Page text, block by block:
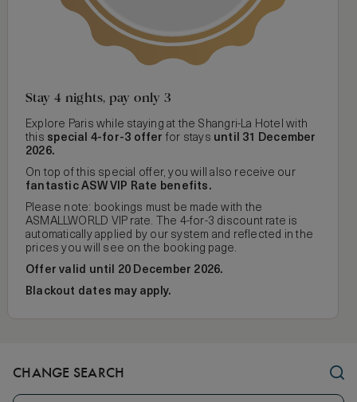
Stay 4 nights, pay only 3
Explore Paris while staying at the Shangri-La Hotel with
this special 4-for-3 offer for stays until 31 December
2026.
On top of this special offer, you will also receive our
fantastic ASW VIP Rate benefits.
Please note: bookings must be made with the
ASMALLWORLD VIP rate. The 4-for-3 discount rate is
automatically applied by our system and reflected in the
prices you will see on the booking page.
Offer valid until 20 December 2026.
Blackout dates may apply.
CHANGE SEARCH